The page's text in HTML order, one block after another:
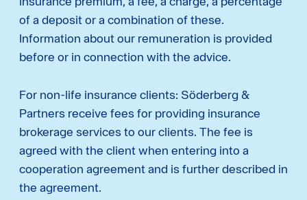
of a deposit or a combination of these.
Information about our remuneration is provided
before or in connection with the advice.
For non-life insurance clients: Söderberg &
Partners receive fees for providing insurance
brokerage services to our clients. The fee is
agreed with the client when entering into a
cooperation agreement and is further described in
the agreement.